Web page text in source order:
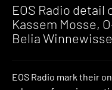
EOS Radio
Kassem Mosse,
Belia
EOS Radio mark their